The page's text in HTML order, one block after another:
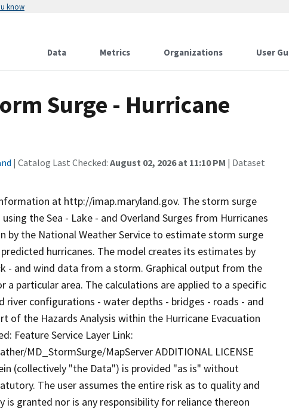
know
Data Metrics Organizations User
Surge - Hurricane
| Catalog Last Checked: August 02, 2026 at 11:10 PM | Dataset
at http://imap.maryland.gov. The storm surge
the Sea - Lake - and Overland Surges from Hurricanes
by the National Weather Service to estimate storm surge
hurricanes. The model creates its estimates by
- and wind data from a storm. Graphical output from the
particular area. The calculations are applied to a specific
river configurations - water depths - bridges - roads - and
of the Hazards Analysis within the Hurricane Evacuation
Feature Service Layer Link:
MD_StormSurge/MapServer ADDITIONAL LICENSE
(collectively "the Data") is provided "as is" without
The user assumes the entire risk as to quality and
granted nor is any responsibility for reliance thereon